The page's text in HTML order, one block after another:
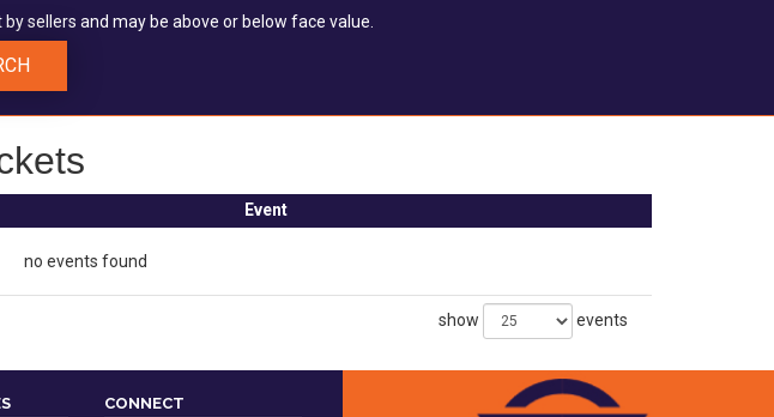
sellers and may be above or below face value.
Event
no events found
show events
CONNECT